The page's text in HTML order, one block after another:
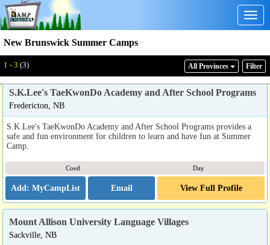
New Brunswick Summer Camps
1 - 3 (3) All Provinces Filter
S.K.Lee's TaeKwonDo Academy and After School Programs
Fredericton, NB
S.K.Lee's TaeKwonDo Academy and After School Programs provides a
safe and fun environment for children to learn and have fun at Summer
Camp.
Coed Day
Email View Full Profile
Mount Allison University Language Villages
Sackville, NB